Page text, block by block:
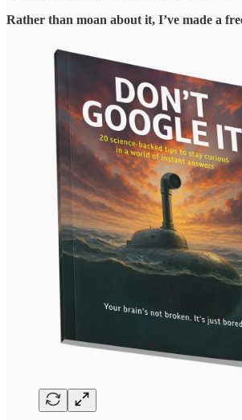
Rather than moan about it, I’ve made a